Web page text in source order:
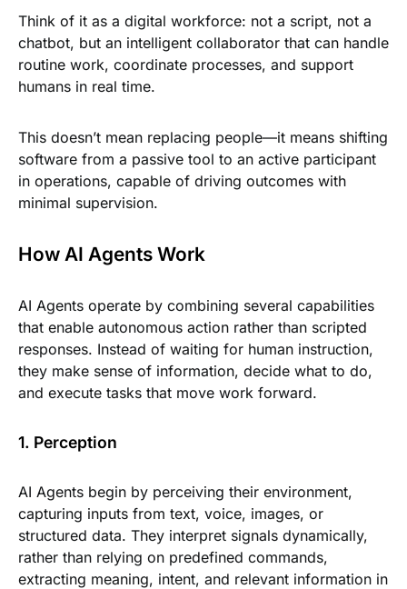
Think of it as a digital workforce: not a script, not a
chatbot, but an intelligent collaborator that can handle
routine work, coordinate processes, and support
humans in real time.
This doesn’t mean replacing people—it means shifting
software from a passive tool to an active participant
in operations, capable of driving outcomes with
minimal supervision.
How AI Agents Work
AI Agents operate by combining several capabilities
that enable autonomous action rather than scripted
responses. Instead of waiting for human instruction,
they make sense of information, decide what to do,
and execute tasks that move work forward.
1. Perception
AI Agents begin by perceiving their environment,
capturing inputs from text, voice, images, or
structured data. They interpret signals dynamically,
rather than relying on predefined commands,
extracting meaning, intent, and relevant information in